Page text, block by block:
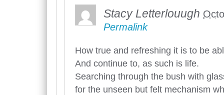
Stacy Letterlouugh
Permalink
How true and refreshing it is to be
And continue to, as such is life.
Searching through the bush with
for the unseen but felt mechanism